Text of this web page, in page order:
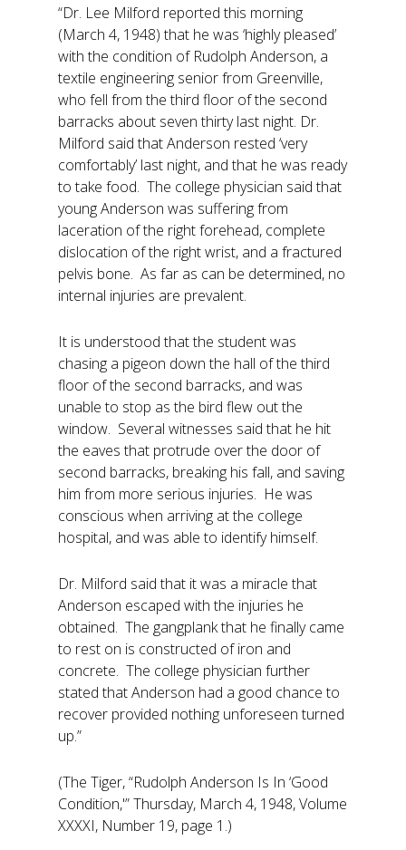
“Dr. Lee Milford reported this morning
(March 4, 1948) that he was ‘highly pleased’
with the condition of Rudolph Anderson, a
textile engineering senior from Greenville,
who fell from the third floor of the second
barracks about seven thirty last night. Dr.
Milford said that Anderson rested ‘very
comfortably’ last night, and that he was ready
to take food. The college physician said that
young Anderson was suffering from
laceration of the right forehead, complete
dislocation of the right wrist, and a fractured
pelvis bone. As far as can be determined, no
internal injuries are prevalent.
It is understood that the student was
chasing a pigeon down the hall of the third
floor of the second barracks, and was
unable to stop as the bird flew out the
window. Several witnesses said that he hit
the eaves that protrude over the door of
second barracks, breaking his fall, and saving
him from more serious injuries. He was
conscious when arriving at the college
hospital, and was able to identify himself.
Dr. Milford said that it was a miracle that
Anderson escaped with the injuries he
obtained. The gangplank that he finally came
to rest on is constructed of iron and
concrete. The college physician further
stated that Anderson had a good chance to
recover provided nothing unforeseen turned
up.”
(The Tiger, “Rudolph Anderson Is In ‘Good
Condition,'” Thursday, March 4, 1948, Volume
XXXXI, Number 19, page 1.)